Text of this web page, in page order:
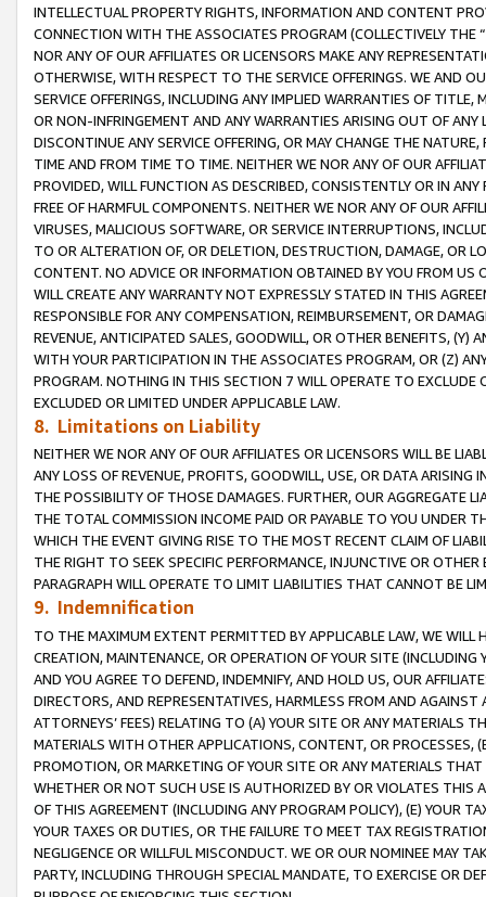
INTELLECTUAL PROPERTY RIGHTS, INFORMATION AND CONTENT
CONNECTION WITH THE ASSOCIATES PROGRAM (COLLECTIVELY THE “
NOR ANY OF OUR AFFILIATES OR LICENSORS MAKE ANY
OTHERWISE, WITH RESPECT TO THE SERVICE OFFERINGS. WE AND
SERVICE OFFERINGS, INCLUDING ANY IMPLIED WARRANTIES OF
OR NON-INFRINGEMENT AND ANY WARRANTIES ARISING OUT OF ANY
DISCONTINUE ANY SERVICE OFFERING, OR MAY CHANGE THE
TIME AND FROM TIME TO TIME. NEITHER WE NOR ANY OF OUR
PROVIDED, WILL FUNCTION AS DESCRIBED, CONSISTENTLY OR IN
FREE OF HARMFUL COMPONENTS. NEITHER WE NOR ANY OF OUR
VIRUSES, MALICIOUS SOFTWARE, OR SERVICE INTERRUPTIONS,
TO OR ALTERATION OF, OR DELETION, DESTRUCTION, DAMAGE, OR
CONTENT. NO ADVICE OR INFORMATION OBTAINED BY YOU FROM
WILL CREATE ANY WARRANTY NOT EXPRESSLY STATED IN THIS
RESPONSIBLE FOR ANY COMPENSATION, REIMBURSEMENT, OR
REVENUE, ANTICIPATED SALES, GOODWILL, OR OTHER BENEFITS,
WITH YOUR PARTICIPATION IN THE ASSOCIATES PROGRAM, OR (Z)
PROGRAM. NOTHING IN THIS SECTION 7 WILL OPERATE TO
EXCLUDED OR LIMITED UNDER APPLICABLE LAW.
8. Limitations on Liability
NEITHER WE NOR ANY OF OUR AFFILIATES OR LICENSORS WILL BE
ANY LOSS OF REVENUE, PROFITS, GOODWILL, USE, OR DATA ARISING
THE POSSIBILITY OF THOSE DAMAGES. FURTHER, OUR AGGREGATE
THE TOTAL COMMISSION INCOME PAID OR PAYABLE TO YOU UNDER
WHICH THE EVENT GIVING RISE TO THE MOST RECENT CLAIM OF
THE RIGHT TO SEEK SPECIFIC PERFORMANCE, INJUNCTIVE OR
PARAGRAPH WILL OPERATE TO LIMIT LIABILITIES THAT CANNOT BE
9. Indemnification
TO THE MAXIMUM EXTENT PERMITTED BY APPLICABLE LAW, WE WILL
CREATION, MAINTENANCE, OR OPERATION OF YOUR SITE (INCLUDING
AND YOU AGREE TO DEFEND, INDEMNIFY, AND HOLD US, OUR
DIRECTORS, AND REPRESENTATIVES, HARMLESS FROM AND
ATTORNEYS’ FEES) RELATING TO (A) YOUR SITE OR ANY MATERIALS
MATERIALS WITH OTHER APPLICATIONS, CONTENT, OR PROCESSES,
PROMOTION, OR MARKETING OF YOUR SITE OR ANY MATERIALS
WHETHER OR NOT SUCH USE IS AUTHORIZED BY OR VIOLATES THIS
OF THIS AGREEMENT (INCLUDING ANY PROGRAM POLICY), (E) YOUR
YOUR TAXES OR DUTIES, OR THE FAILURE TO MEET TAX
NEGLIGENCE OR WILLFUL MISCONDUCT. WE OR OUR NOMINEE MAY
PARTY, INCLUDING THROUGH SPECIAL MANDATE, TO EXERCISE OR